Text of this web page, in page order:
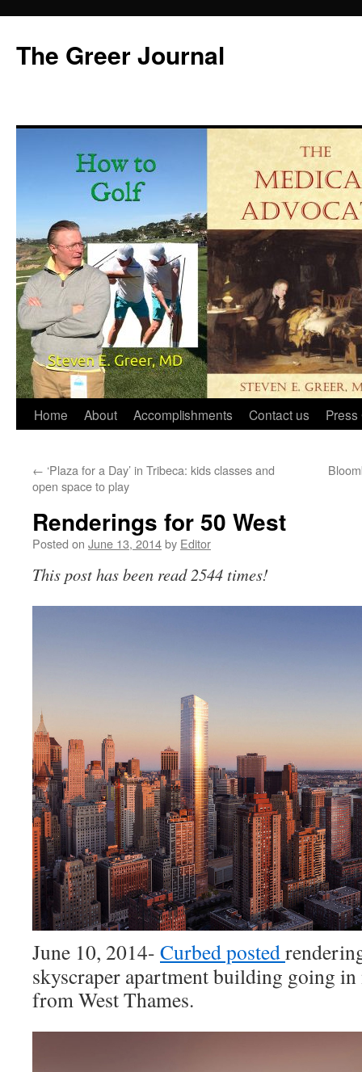
content
The Greer Journal
Home About Accomplishments Contact us Press
← ‘Plaza for a Day’ in Tribeca: kids classes and
open space to play
Renderings for 50 West
Posted on June 13, 2014by Editor
This post has been read 2544 times!
June 10, 2014- Curbed posted
skyscraper apartment building going in
from West Thames.